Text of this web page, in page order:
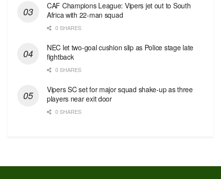
CAF Champions League: Vipers jet out to South
Africa with 22-man squad
0 SHARES
NEC let two-goal cushion slip as Police stage late
fightback
0 SHARES
Vipers SC set for major squad shake-up as three
players near exit door
0 SHARES